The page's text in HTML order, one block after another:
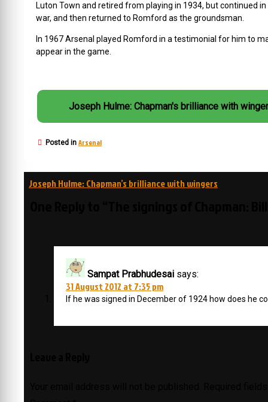
Luton Town and retired from playing in 1934, but continued
war, and then returned to Romford as the groundsman.
In 1967 Arsenal played Romford in a testimonial for him to
appear in the game.
Joseph Hulme: Chapman's brilliance with
Posted in Arsenal
Post
Joseph Hulme: Chapman’s brilliance with wingers
Sampat Prabhudesai says:
31 August 2012 at 7:35 pm
If he was signed in December of 1924 how does he